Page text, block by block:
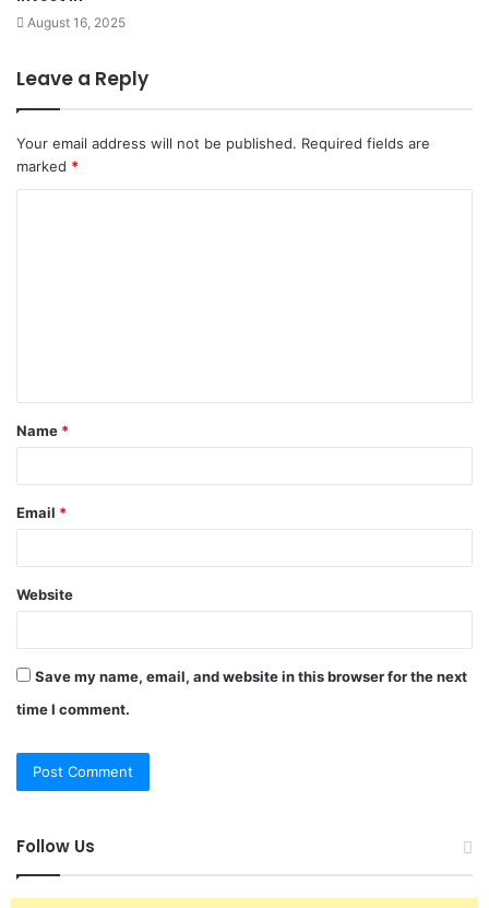
August 16, 2025
Leave a Reply
Your email address will not be published. Required fields are
marked *
t
*
Name *
Email *
Website
Save my name, email, and website in this browser for the next
time I comment.
Follow Us